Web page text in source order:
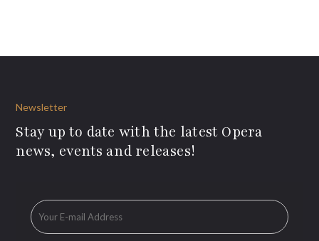
Newsletter
Stay up to date with the latest Opera
news, events and releases!